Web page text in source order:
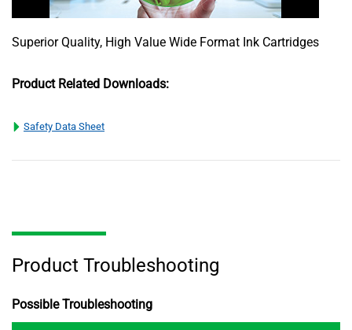
Superior Quality, High Value Wide Format Ink Cartridges
Product Related Downloads:
Safety Data Sheet
Product Troubleshooting
Possible Troubleshooting